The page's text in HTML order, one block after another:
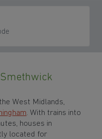
West Midlands,
. With trains into
houses in
located for